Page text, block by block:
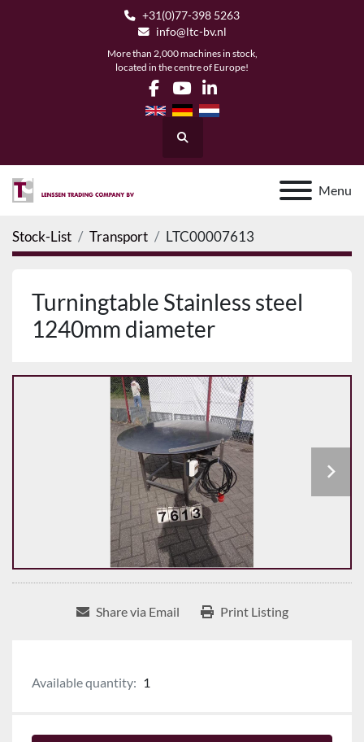
+31(0)77-398 5263
info@ltc-bv.nl
More than 2,000 machines in stock,
located in the centre of Europe!
facebook
youtubelinkedin
Search
Menu
Stock-List Transport LTC00007613
Turningtable Stainless steel
1240mm diameter
Share via Email Print Listing
Available quantity: 1